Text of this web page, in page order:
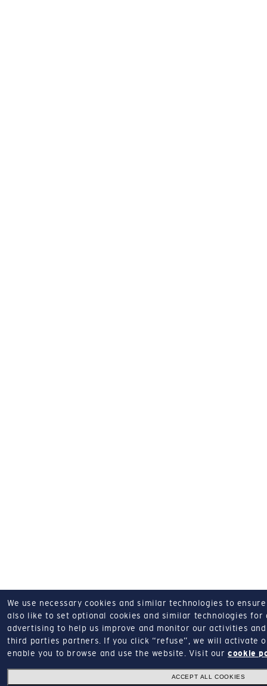
We use necessary cookies and similar technologies to
also like to set optional cookies and similar technologies for
advertising to help us improve and monitor our activities
third parties partners.
If you click “refuse”, we will activate
enable you to browse and use the website.
Visit ourcookie
ACCEPT ALL COOKIES